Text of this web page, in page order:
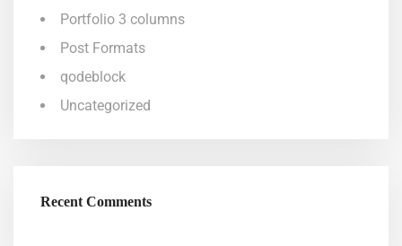
Portfolio 3 columns
Post Formats
qodeblock
Uncategorized
Recent Comments